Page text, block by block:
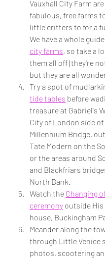
Vauxhall City Farm
fabulous, free farms
little critters to for a
We have a whole
city farms, so take a
them all off (they're
but they are all
Try a spot of
tide tables before
treasure at Gabriel's
City of London side
Millennium Bridge,
Tate Modern on the
or the areas around
and Blackfriars
North Bank.
Watch the Changing
ceremony outside His
house, Buckingham
Meander along the
through Little Venice
photos, scootering